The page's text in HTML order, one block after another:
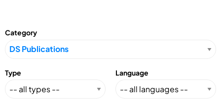
Category
Type Language